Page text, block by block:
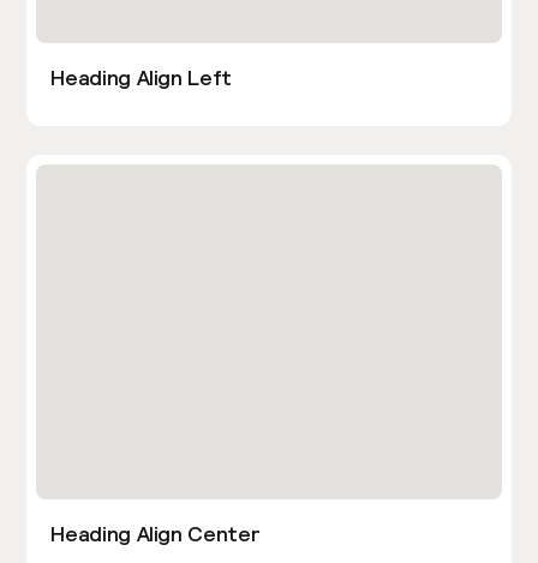
Heading Align Left
Heading Align Center